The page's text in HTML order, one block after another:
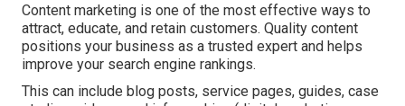
Content marketing is one of the most effective ways to
attract, educate, and retain customers. Quality content
positions your business as a trusted expert and helps
improve your search engine rankings.
This can include blog posts, service pages, guides, case